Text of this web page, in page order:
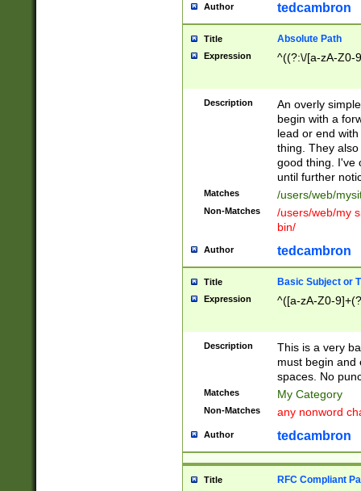
Author tedcambron
Title Absolute Path
Expression ^((?:\/[a-zA-Z0-
Description
An overly
begin with a
lead or end
thing. They
good thing. I've
until further
Matches /users/web/
Non-Matches
/users/web/my
bin/
Author tedcambron
Title Basic Subject or
Expression ^([a-zA-Z0-
Description
This is a very
must begin and
spaces. No
Matches My Category
Non-Matches any nonword
Author tedcambron
Title RFC Compliant